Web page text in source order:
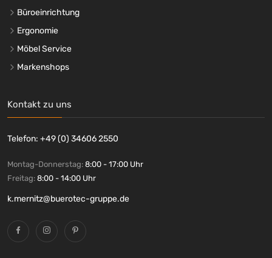
Büroeinrichtung
Ergonomie
Möbel Service
Markenshops
Kontakt zu uns
Telefon: +49 (0) 34606 2550
Montag-Donnerstag: 8:00 - 17:00 Uhr
Freitag: 8:00 - 14:00 Uhr
k.mernitz@buerotec-gruppe.de